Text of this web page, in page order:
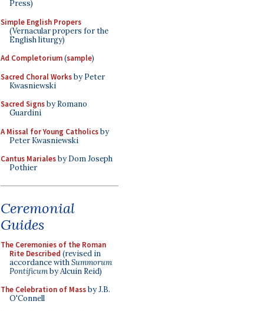
Press)
Simple English Propers
(Vernacular propers for the
English liturgy)
Ad Completorium(sample)
Sacred Choral Worksby Peter
Kwasniewski
Sacred Signsby Romano
Guardini
A Missal for Young Catholicsby
Peter Kwasniewski
Cantus Marialesby Dom Joseph
Pothier
Ceremonial
Guides
The Ceremonies of the Roman
Rite Described (revised in
accordance withSummorum
Pontificumby Alcuin Reid)
The Celebration of Massby J.B.
O'Connell